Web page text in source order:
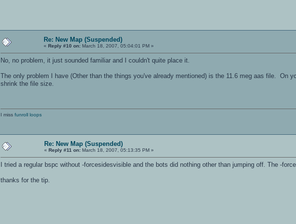
Re: New Map (Suspended)
«Reply #10 on: March 18, 2007, 05:04:01 PM »
No, no problem, it just sounded familiar and I couldn't quite place it.
The only problem I have (Other than the things you've already mentioned) is the 11.6 meg aas file. On
shrink the file size.
I missfunroll loops
Re: New Map (Suspended)
«Reply #11 on: March 18, 2007, 05:13:35 PM »
I tried a regular bspc without -forcesidesvisible and the bots did nothing other than jumping off. The -
thanks for the tip.